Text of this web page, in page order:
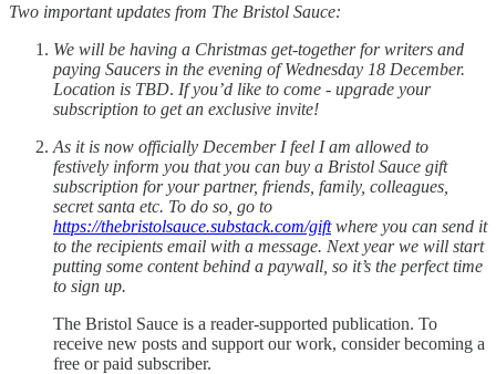
Two important updates from The Bristol Sauce:
We will be having a Christmas get-together for writers and
paying Saucers in the evening of Wednesday 18 December.
Location is TBD. If you’d like to come - upgrade your
subscription to get an exclusive invite!
As it is now officially December I feel I am allowed to
festively inform you that you can buy a Bristol Sauce gift
subscription for your partner, friends, family, colleagues,
secret santa etc. To do so, go to
https://thebristolsauce.substack.com/giftwhere you can send it
to the recipients email with a message. Next year we will start
putting some content behind a paywall, so it’s the perfect time
to sign up.
The Bristol Sauce is a reader-supported publication. To
receive new posts and support our work, consider becoming a
free or paid subscriber.